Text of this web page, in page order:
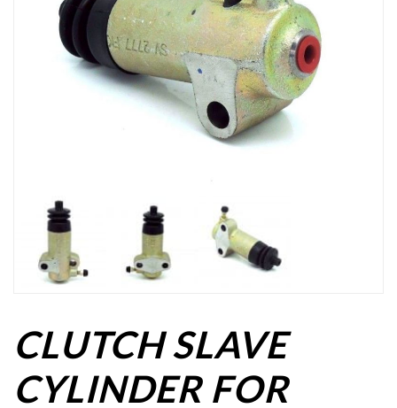
CLUTCH SLAVE
CYLINDER FOR